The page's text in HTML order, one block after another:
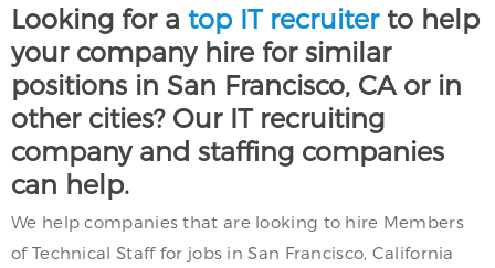
Looking for a top IT recruiterto help
your company hire for similar
positions in San Francisco, CA or in
other cities? Our IT recruiting
company and staffing companies
can help.
We help companies that are looking to hire Members
of Technical Staff for jobs in San Francisco, California